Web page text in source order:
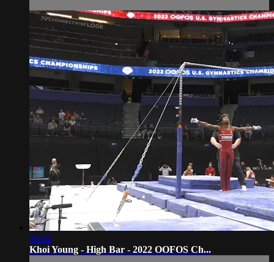
00:52
Khoi Young - High Bar - 2022 OOFOS Ch...